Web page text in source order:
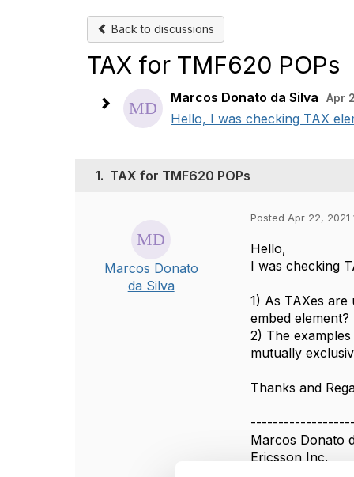
Back to discussions
TAX for TMF620 POPs
Marcos Donato da Silva Apr
Hello, I was checking TAX
1. TAX for TMF620 POPs
Marcos Donato
da Silva
Posted Apr 22, 2021
Hello,
I was checking
1) As TAXes
embed element?
2) The
mutually
Thanks and
Marcos Donato
Ericsson Inc.